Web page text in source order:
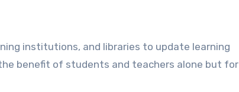
institutions, and libraries to update learning
benefit of students and teachers alone but for